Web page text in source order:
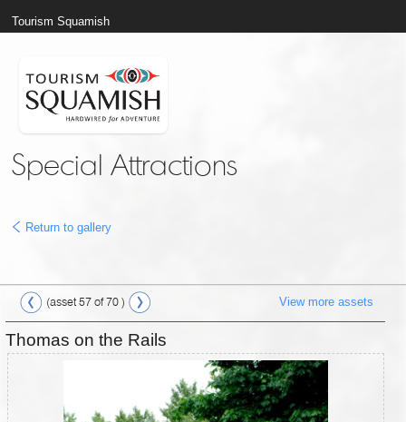
Tourism Squamish
Special Attractions
Return to gallery
(asset 57 of 70 ) View more assets
Thomas on the Rails